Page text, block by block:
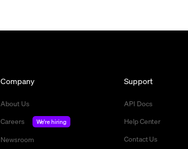
Company
About Us
Careers
We're hiring
Newsroom
Support
API Docs
Help Center
Contact Us